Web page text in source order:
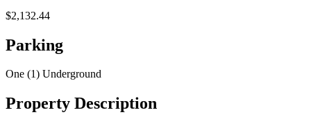
$2,132.44
Parking
One (1) Underground
Property Description